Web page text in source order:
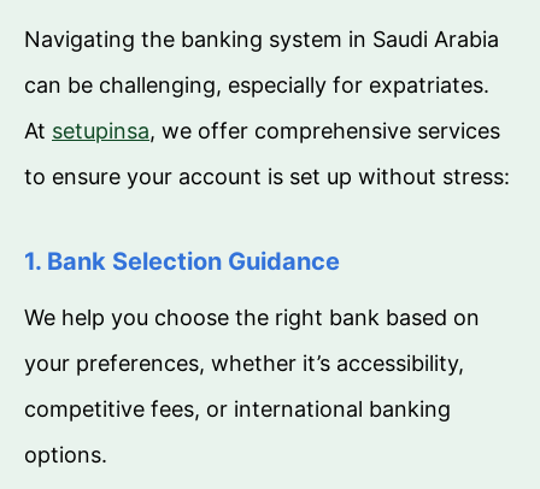
Navigating the banking system in Saudi Arabia
can be challenging, especially for expatriates.
At setupinsa, we offer comprehensive services
to ensure your account is set up without stress:
1. Bank Selection Guidance
We help you choose the right bank based on
your preferences, whether it’s accessibility,
competitive fees, or international banking
options.